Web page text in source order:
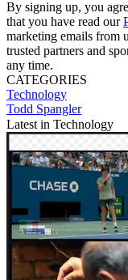
By signing up, you
that you have read our
marketing emails from
trusted partners and
any time.
CATEGORIES
Technology
Todd Spangler
Latest in Technology